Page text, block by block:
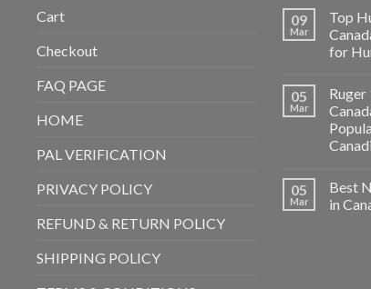
Cart
Checkout
FAQ PAGE
HOME
PAL VERIFICATION
PRIVACY POLICY
REFUND & RETURN POLICY
SHIPPING POLICY
09
Mar
Top
for
05
Mar
05
Mar
Best
in